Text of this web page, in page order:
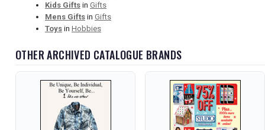
Kids Gifts in Gifts
Mens Gifts in Gifts
Toys in Hobbies
OTHER ARCHIVED CATALOGUE BRANDS